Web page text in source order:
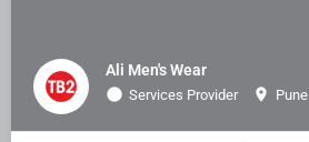
Ali Men's Wear
Services Provider Pune